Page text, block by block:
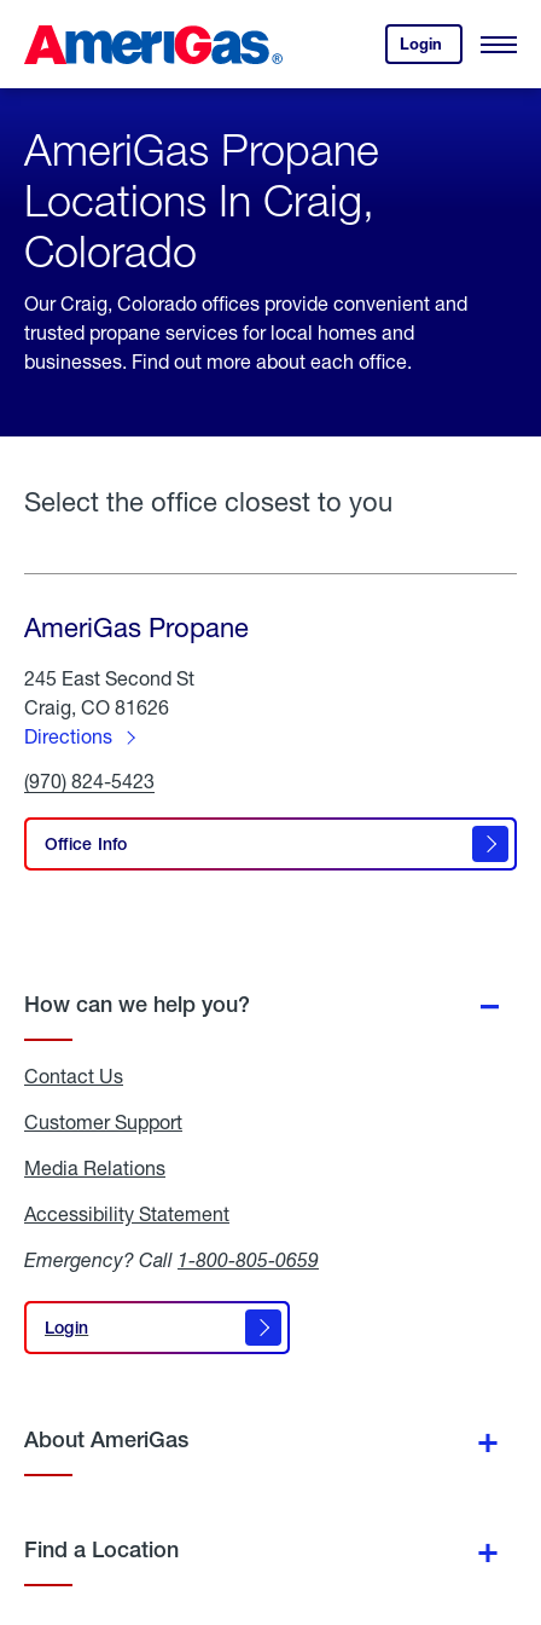
Content
Login
your
account.
Open
Skipped.
AmeriGas Propane
Locations In Craig,
Colorado
Our Craig, Colorado offices provide convenient and
trusted propane services for local homes and
businesses. Find out more about each office.
Select the office closest to you
AmeriGas Propane
245 East Second St
Craig, CO 81626
Directions
AmeriGas
Propane
Click
Call
(970) 824-5423
Office Info
Propane
How can we help you?
Contact Us
Customer Support
Media Relations
Accessibility Statement
Emergency? Call 1-800-805-0659
Login
Login
About AmeriGas
Find a Location